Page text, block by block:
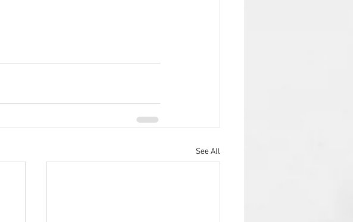
See All